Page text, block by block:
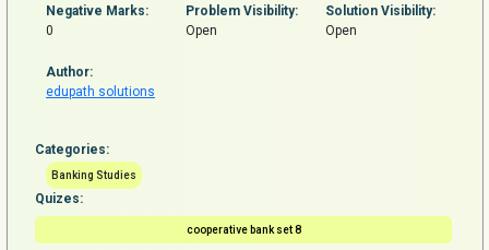
Negative Marks:
0
Problem Visibility:
Open
Solution Visibility:
Open
Author:
edupath solutions
Categories:
Banking Studies
Quizes:
cooperative bank set 8